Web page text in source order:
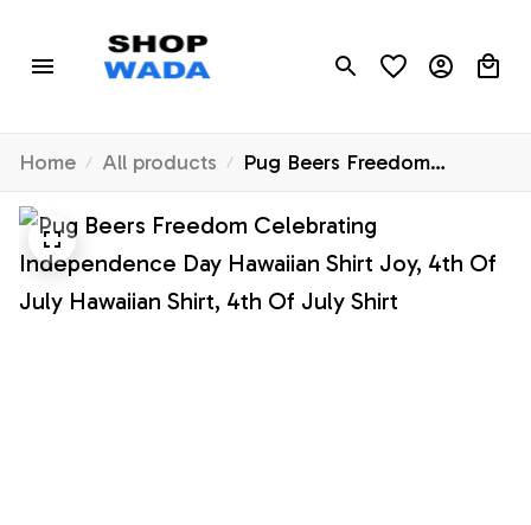
Home All products
Pug Beers Freedom
Celebrating Independence
Day Hawaiian Shirt Joy, 4th
Of July Hawaiian Shirt, 4th
Of July Shirt